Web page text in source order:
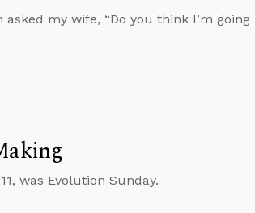
my wife, “Do you think I’m going
was Evolution Sunday.